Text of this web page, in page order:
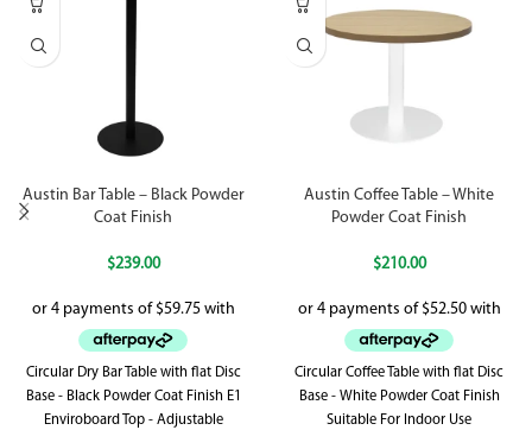
Austin Bar Table – Black Powder
Coat Finish
$239.00
Circular Dry Bar Table with flat Disc
Base - Black Powder Coat Finish E1
Enviroboard Top - Adjustable
Austin Coffee Table – White
Powder Coat Finish
$210.00
Circular Coffee Table with flat Disc
Base - White Powder Coat Finish
Suitable For Indoor Use